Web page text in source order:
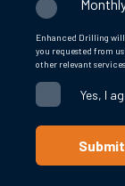
Enhanced Drilling
you requested from
other relevant
Yes, I